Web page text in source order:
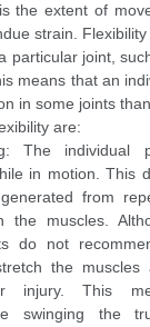
the extent of
strain.
particular joint,
means that an
in some joints
are:
The individual
in motion. This
from
the muscles.
do not
the muscles
injury. This
swinging the